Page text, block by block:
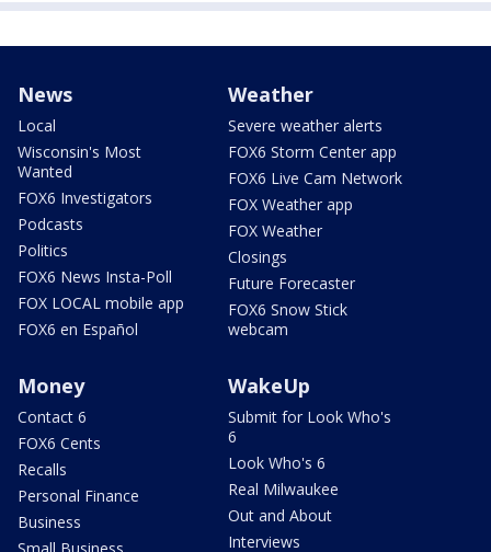
News
Local
Wisconsin's Most
Wanted
FOX6 Investigators
Podcasts
Politics
FOX6 News Insta-Poll
FOX LOCAL mobile app
FOX6 en Español
Weather
Severe weather alerts
FOX6 Storm Center app
FOX6 Live Cam Network
FOX Weather app
FOX Weather
Closings
Future Forecaster
FOX6 Snow Stick
webcam
Money
Contact 6
FOX6 Cents
Recalls
Personal Finance
Business
WakeUp
Submit for Look Who's
6
Look Who's 6
Real Milwaukee
Out and About
Interviews